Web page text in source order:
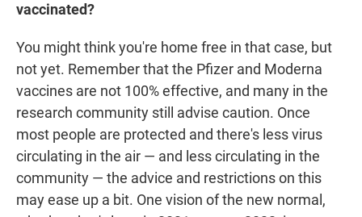
vaccinated?
You might think you're home free in that case, but
not yet. Remember that the Pfizer and Moderna
vaccines are not 100% effective, and many in the
research community still advise caution. Once
most people are protected and there's less virus
circulating in the air — and less circulating in the
community — the advice and restrictions on this
may ease up a bit. One vision of the new normal,